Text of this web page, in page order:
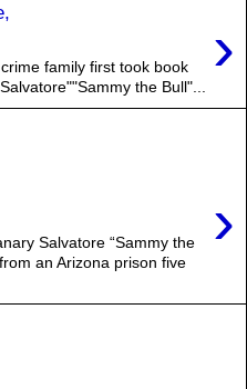
›
family first took book
the Bull"...
›
Salvatore “Sammy the
an Arizona prison five